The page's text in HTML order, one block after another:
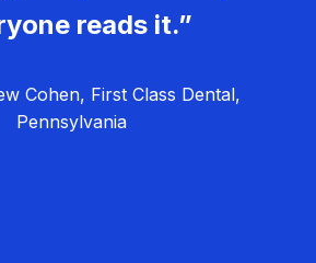
reads it.”
Cohen, First Class Dental,
Pennsylvania